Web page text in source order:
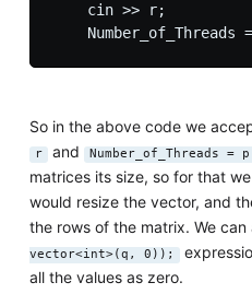
    cin >> r;
So in the above code we
r and Number_of_Threads = p
matrices its size, so for that
would resize the vector, and
the rows of the matrix. We can
vector<int>(q, 0));
all the values as zero.